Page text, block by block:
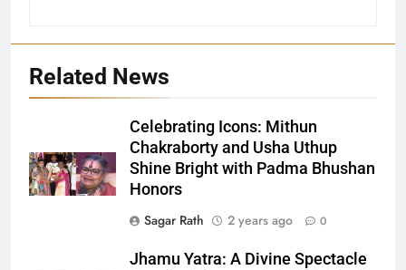
Related News
Celebrating Icons: Mithun
Chakraborty and Usha Uthup
Shine Bright with Padma Bhushan
Honors
Sagar Rath
2 years ago 0
Jhamu Yatra: A Divine Spectacle
27
Bargarh
DISTRICTS